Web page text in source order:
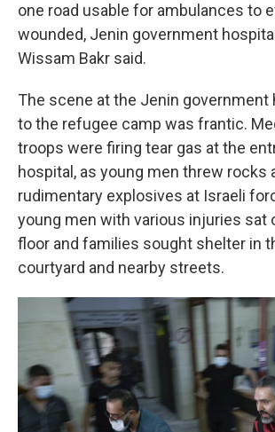
one road usable for ambulances to
wounded, Jenin government
Wissam Bakr said.
The scene at the Jenin government
to the refugee camp was frantic.
troops were firing tear gas at the
hospital, as young men threw rocks
rudimentary explosives at Israeli
young men with various injuries sat
floor and families sought shelter in
courtyard and nearby streets.